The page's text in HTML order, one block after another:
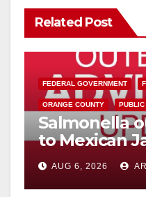
Related Post
FEDERAL GOVERNMENT
ORANGE COUNTY
Salmonella
to Mexican
you need to
AUG 6, 2026